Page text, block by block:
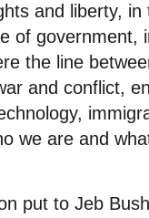
and liberty,
of government,
the line
and conflict,
we are and
put to Jeb